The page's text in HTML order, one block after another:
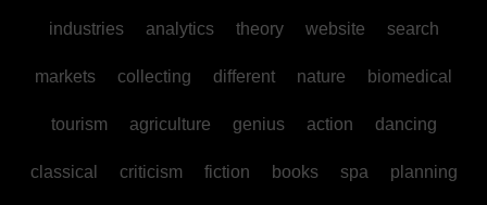
industries analytics theory website search
markets collecting different nature biomedical
tourism agriculture genius action dancing
classical criticism fiction books spa planning